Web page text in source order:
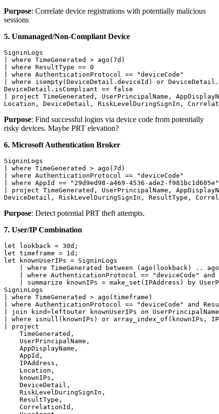
Purpose: Correlate device registrations with potentially malicious
sessions
5. Unmanaged/Non-Compliant Device
SigninLogs
| where TimeGenerated > ago(7d)
| where ResultType == 0
| where AuthenticationProtocol == "deviceCode"
| where isempty(DeviceDetail.deviceId) or
DeviceDetail.isCompliant == false
| project TimeGenerated, UserPrincipalName,
Location, DeviceDetail, RiskLevelDuringSignIn,
Purpose: Find successful logins via device code from potentially
risky devices. Maybe PRT elevation?
6. Microsoft Authentication Broker
SigninLogs
| where TimeGenerated > ago(7d)
| where AuthenticationProtocol == "deviceCode"
| where AppId == "29d9ed98-a469-4536-ade2-
| project TimeGenerated, UserPrincipalName,
DeviceDetail, RiskLevelDuringSignIn, ResultType,
Purpose: Detect potential PRT theft attempts.
7. User/IP Combination
let lookback = 30d;
let timeframe = 1d;
let knownUserIPs = SigninLogs
| where TimeGenerated between (ago(lookback) ..
| where AuthenticationProtocol == "deviceCode" and
| summarize knownIPs = make_set(IPAddress) by
SigninLogs
| where TimeGenerated > ago(timeframe)
| where AuthenticationProtocol == "deviceCode" and
| join kind=leftouter knownUserIPs on UserPrincipalName
| where isnull(knownIPs) or array_index_of(knownIPs,
| project
    TimeGenerated,
    UserPrincipalName,
    AppDisplayName,
    AppId,
    IPAddress,
    Location,
    knownIPs,
    DeviceDetail,
    RiskLevelDuringSignIn,
    ResultType,
    CorrelationId,